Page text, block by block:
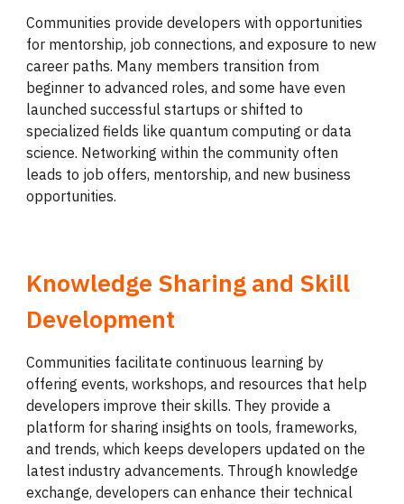
Communities provide developers with opportunities
for mentorship, job connections, and exposure to new
career paths. Many members transition from
beginner to advanced roles, and some have even
launched successful startups or shifted to
specialized fields like quantum computing or data
science. Networking within the community often
leads to job offers, mentorship, and new business
opportunities.
Knowledge Sharing and Skill
Development
Communities facilitate continuous learning by
offering events, workshops, and resources that help
developers improve their skills. They provide a
platform for sharing insights on tools, frameworks,
and trends, which keeps developers updated on the
latest industry advancements. Through knowledge
exchange, developers can enhance their technical